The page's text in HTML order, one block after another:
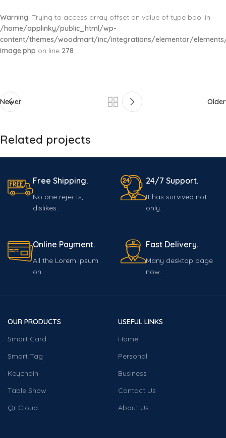
Warning: Trying to access array offset on value of type bool in
/home/applinky/public_html/wp-
content/themes/woodmart/inc/integrations/elementor/
image.php on line 278
Newer Older
Related projects
Furniture
Netus eu mollis hac dignis
Free Shipping.
No one rejects,
dislikes.
24/7 Support.
It has survived not
only.
Online Payment.
All the Lorem Ipsum
on.
Fast Delivery.
Many desktop page
now.
OUR PRODUCTS
Smart Card
Smart Tag
Keychain
Table Show
Qr Cloud
USEFUL LINKS
Home
Personal
Business
Contact Us
About Us